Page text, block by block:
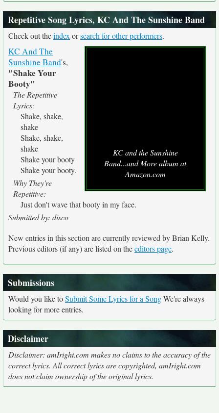
Repetitive Song Lyrics, KC And The Sunshine Band
Check out theindex orsearch for other performers.
KC and the Sunshine
Band...and More album at
Amazon.com
KC And The
Sunshine Band's,
"Shake Your
Booty"
The Repetitive
Lyrics:
Shake, shake,
shake
Shake, shake,
shake
Shake your booty
Shake your booty.
Why They're
Repetitive:
Just don't wave that booty in my face.
Submitted by: disco
New entries in this section are currently reviewed by Brian Kelly.
Previous editors (if any) are listed on theeditors page.
Submissions
Would you like toSubmit Some Lyrics for a SongWe're always
looking for more entries.
Disclaimer
Disclaimer: amIright.com makes no claims to the accuracy of the
correct lyrics. All correct lyrics are copyrighted, amIright.com
does not claim ownership of the original lyrics.